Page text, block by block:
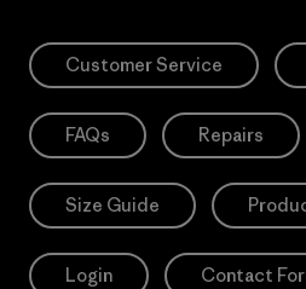
Customer Service
FAQs Repairs
Size Guide
Login Contact